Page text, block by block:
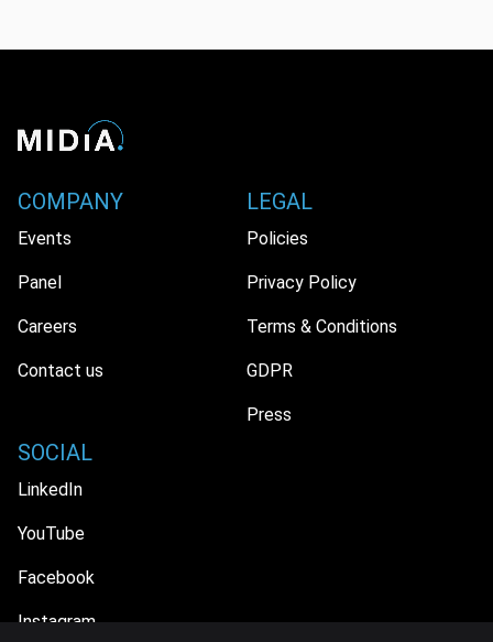
COMPANY
Events
Panel
Careers
Contact us
LEGAL
Policies
Privacy Policy
Terms & Conditions
GDPR
Press
SOCIAL
LinkedIn
YouTube
Facebook
Instagram